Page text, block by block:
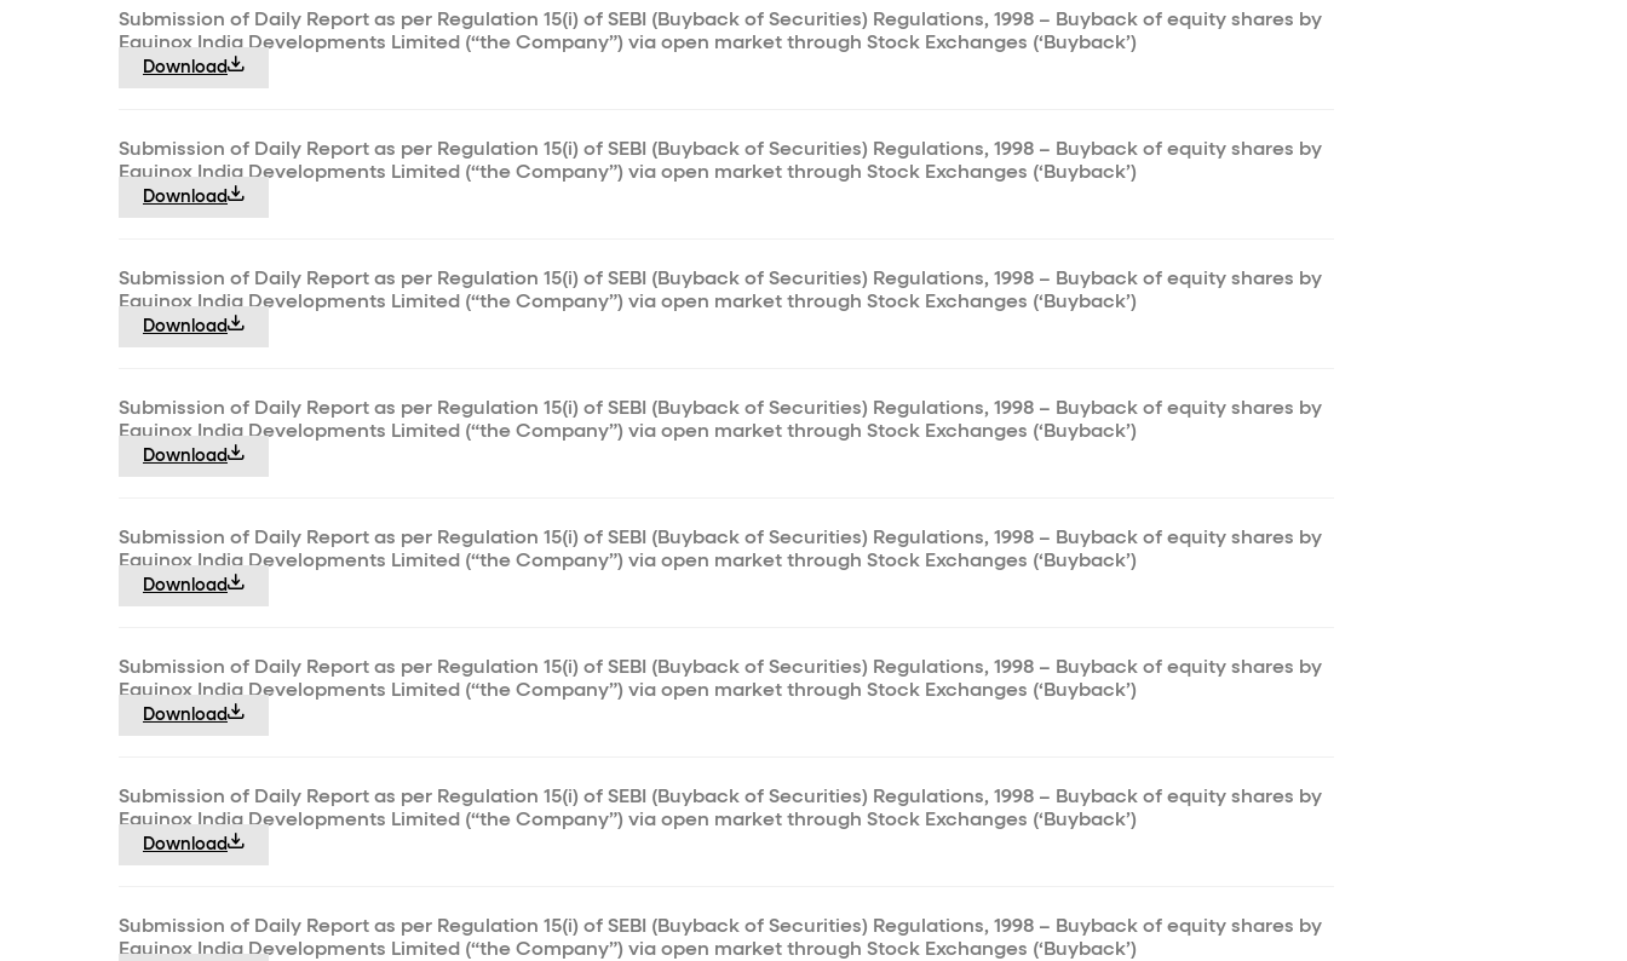
Submission of Daily Report as per Regulation 15(i) of SEBI (Buyback of Securities) Regulations, 1998 – Buyback of equity shares by
Equinox India Developments Limited (“the Company”) via open market through Stock Exchanges (‘Buyback’)
Download
Submission of Daily Report as per Regulation 15(i) of SEBI (Buyback of Securities) Regulations, 1998 – Buyback of equity shares by
Equinox India Developments Limited (“the Company”) via open market through Stock Exchanges (‘Buyback’)
Download
Submission of Daily Report as per Regulation 15(i) of SEBI (Buyback of Securities) Regulations, 1998 – Buyback of equity shares by
Equinox India Developments Limited (“the Company”) via open market through Stock Exchanges (‘Buyback’)
Download
Submission of Daily Report as per Regulation 15(i) of SEBI (Buyback of Securities) Regulations, 1998 – Buyback of equity shares by
Equinox India Developments Limited (“the Company”) via open market through Stock Exchanges (‘Buyback’)
Download
Submission of Daily Report as per Regulation 15(i) of SEBI (Buyback of Securities) Regulations, 1998 – Buyback of equity shares by
Equinox India Developments Limited (“the Company”) via open market through Stock Exchanges (‘Buyback’)
Download
Submission of Daily Report as per Regulation 15(i) of SEBI (Buyback of Securities) Regulations, 1998 – Buyback of equity shares by
Equinox India Developments Limited (“the Company”) via open market through Stock Exchanges (‘Buyback’)
Download
Submission of Daily Report as per Regulation 15(i) of SEBI (Buyback of Securities) Regulations, 1998 – Buyback of equity shares by
Equinox India Developments Limited (“the Company”) via open market through Stock Exchanges (‘Buyback’)
Download
Submission of Daily Report as per Regulation 15(i) of SEBI (Buyback of Securities) Regulations, 1998 – Buyback of equity shares by
Equinox India Developments Limited (“the Company”) via open market through Stock Exchanges (‘Buyback’)